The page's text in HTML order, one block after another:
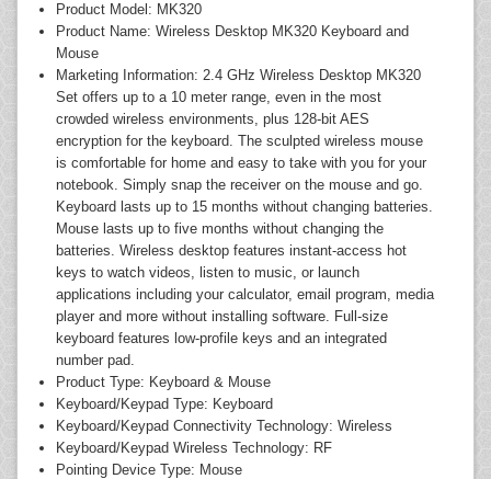
Product Model: MK320
Product Name: Wireless Desktop MK320 Keyboard and
Mouse
Marketing Information: 2.4 GHz Wireless Desktop MK320
Set offers up to a 10 meter range, even in the most
crowded wireless environments, plus 128-bit AES
encryption for the keyboard. The sculpted wireless mouse
is comfortable for home and easy to take with you for your
notebook. Simply snap the receiver on the mouse and go.
Keyboard lasts up to 15 months without changing batteries.
Mouse lasts up to five months without changing the
batteries. Wireless desktop features instant-access hot
keys to watch videos, listen to music, or launch
applications including your calculator, email program, media
player and more without installing software. Full-size
keyboard features low-profile keys and an integrated
number pad.
Product Type: Keyboard & Mouse
Keyboard/Keypad Type: Keyboard
Keyboard/Keypad Connectivity Technology: Wireless
Keyboard/Keypad Wireless Technology: RF
Pointing Device Type: Mouse